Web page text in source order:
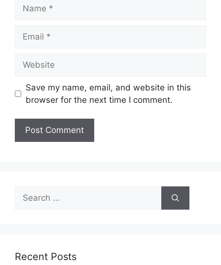
Save my name, email, and website in this
browser for the next time I comment.
Search
for:
Recent Posts